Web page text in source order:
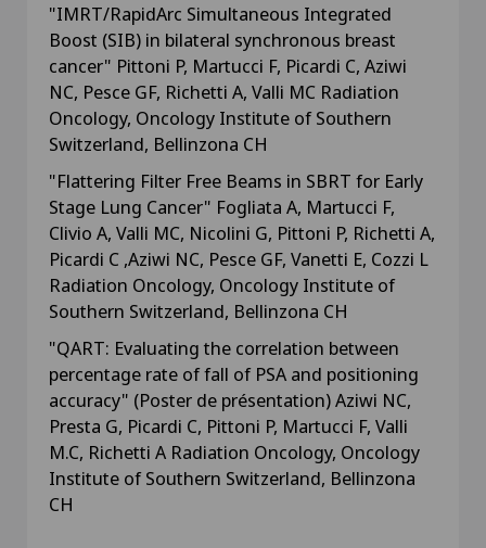
"IMRT/RapidArc Simultaneous Integrated
Boost (SIB) in bilateral synchronous breast
cancer" Pittoni P, Martucci F, Picardi C, Aziwi
NC, Pesce GF, Richetti A, Valli MC Radiation
Oncology, Oncology Institute of Southern
Switzerland, Bellinzona CH
"Flattering Filter Free Beams in SBRT for Early
Stage Lung Cancer" Fogliata A, Martucci F,
Clivio A, Valli MC, Nicolini G, Pittoni P, Richetti A,
Picardi C ,Aziwi NC, Pesce GF, Vanetti E, Cozzi L
Radiation Oncology, Oncology Institute of
Southern Switzerland, Bellinzona CH
"QART: Evaluating the correlation between
percentage rate of fall of PSA and positioning
accuracy" (Poster de présentation) Aziwi NC,
Presta G, Picardi C, Pittoni P, Martucci F, Valli
M.C, Richetti A Radiation Oncology, Oncology
Institute of Southern Switzerland, Bellinzona
CH